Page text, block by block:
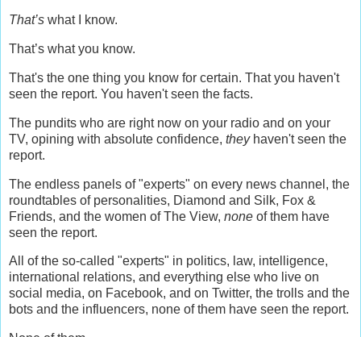
That’s what I know.
That’s what you know.
That's the one thing you know for certain. That you haven't
seen the report. You haven't seen the facts.
The pundits who are right now on your radio and on your
TV, opining with absolute confidence, theyhaven't seen the
report.
The endless panels of "experts" on every news channel, the
roundtables of personalities, Diamond and Silk, Fox &
Friends, and the women of The View, none of them have
seen the report.
All of the so-called "experts" in politics, law, intelligence,
international relations, and everything else who live on
social media, on Facebook, and on Twitter, the trolls and the
bots and the influencers, none of them have seen the report.